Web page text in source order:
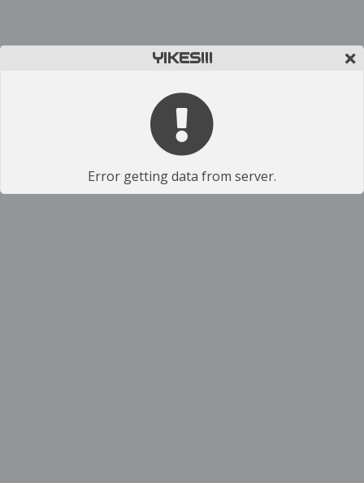
YIKES!!!
Error getting data from server.